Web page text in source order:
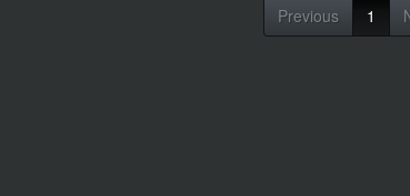
Previous 1